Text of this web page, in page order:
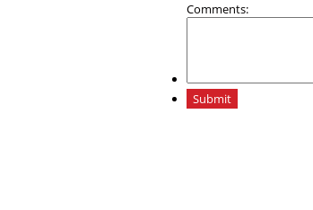
Comments:
Submit